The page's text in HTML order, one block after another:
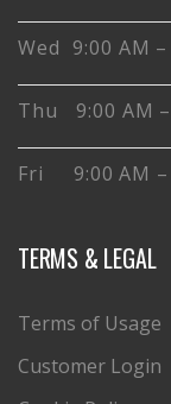
Wed 9:00 AM –
Thu 9:00 AM –
Fri 9:00 AM –
TERMS & LEGAL
Terms of Usage
Customer Login